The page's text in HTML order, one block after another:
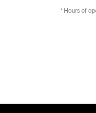
* Hours of